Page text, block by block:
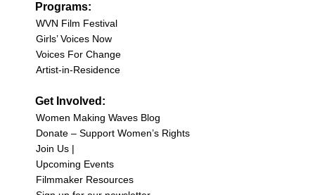
Programs:
WVN Film Festival
Girls’ Voices Now
Voices For Change
Artist-in-Residence
Get Involved:
Women Making Waves Blog
Donate – Support Women’s Rights
Join Us |
Upcoming Events
Filmmaker Resources